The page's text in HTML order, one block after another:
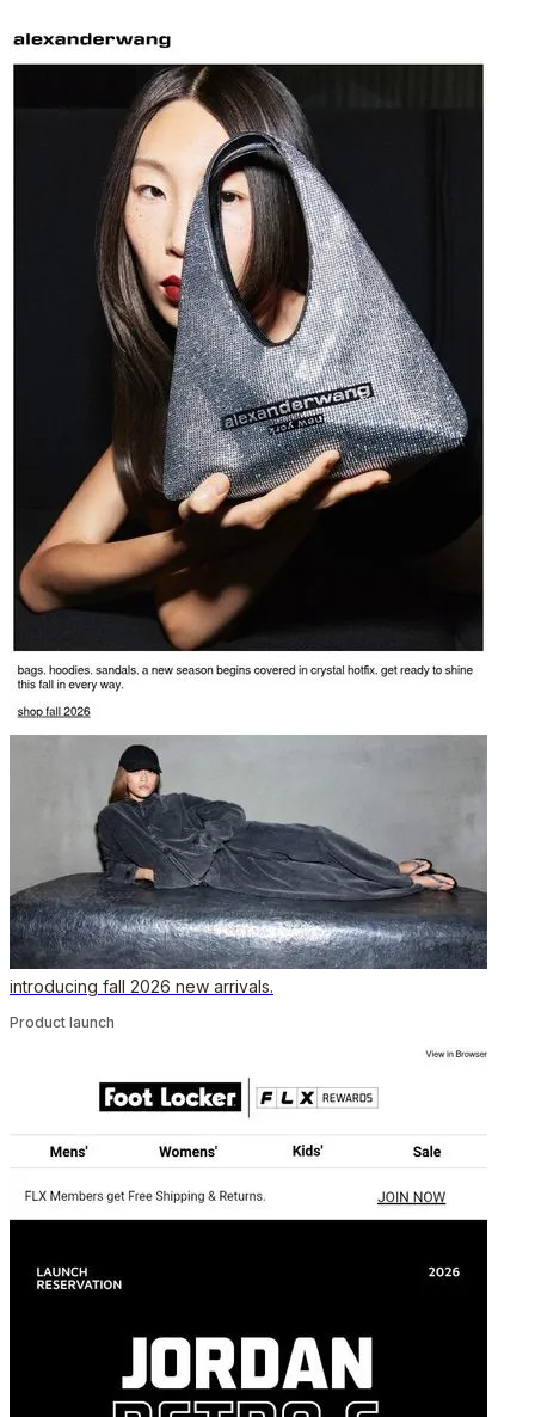
introducing fall 2026 new arrivals.
Product launch